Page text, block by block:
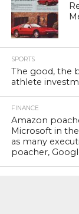
SPORTS
The good, the
athlete
FINANCE
Amazon
Microsoft in
as many
poacher,